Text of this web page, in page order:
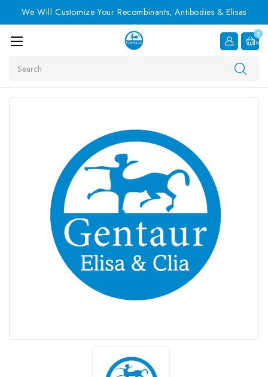
We Will Customize Your Recombinants, Antibodies & Elisas
0
Item